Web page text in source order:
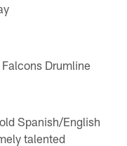
Drumline
Spanish/English
talented